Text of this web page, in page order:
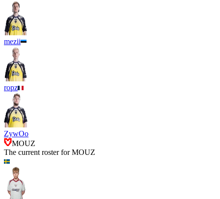
mezii
ropz
ZywOo
MOUZ
The current roster forMOUZ